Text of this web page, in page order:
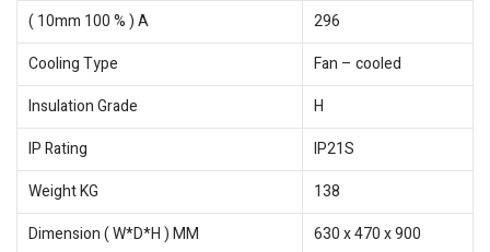
( 10mm 100 % ) A
296
Cooling Type
Fan – cooled
Insulation Grade
H
IP Rating
IP21S
Weight KG
138
Dimension ( W*D*H ) MM
630 x 470 x 900